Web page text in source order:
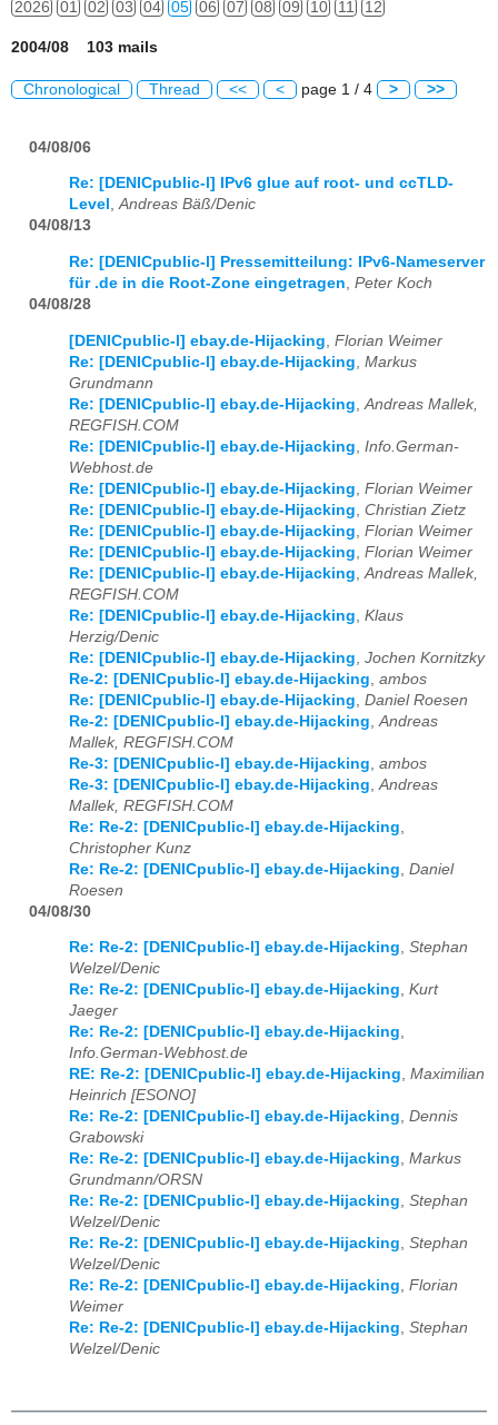
2026 01 02 03 04 05 06 07 08 09 10 11 12
2004/08 103 mails
Chronological Thread << < page 1 / 4 > >>
04/08/06
Re: [DENICpublic-l] IPv6 glue auf root- und ccTLD-
Level ,Andreas Bäß/Denic
04/08/13
Re: [DENICpublic-l] Pressemitteilung: IPv6-Nameserver
für .de in die Root-Zone eingetragen, Peter Koch
04/08/28
[DENICpublic-l] ebay.de-Hijacking Florian Weimer
Re: [DENICpublic-l] ebay.de-Hijacking Markus
Grundmann
Re: [DENICpublic-l] ebay.de-Hijacking Andreas Mallek,
REGFISH.COM
Re: [DENICpublic-l] ebay.de-Hijacking Info.German-
Webhost.de
Re: [DENICpublic-l] ebay.de-Hijacking Florian Weimer
Re: [DENICpublic-l] ebay.de-Hijacking Christian Zietz
Re: [DENICpublic-l] ebay.de-Hijacking Florian Weimer
Re: [DENICpublic-l] ebay.de-Hijacking Florian Weimer
Re: [DENICpublic-l] ebay.de-Hijacking Andreas Mallek,
REGFISH.COM
Re: [DENICpublic-l] ebay.de-Hijacking Klaus
Herzig/Denic
Re: [DENICpublic-l] ebay.de-Hijacking Jochen Kornitzky
Re-2: [DENICpublic-l] ebay.de-Hijacking ambos
Re: [DENICpublic-l] ebay.de-Hijacking Daniel Roesen
Re-2: [DENICpublic-l] ebay.de-Hijacking Andreas
Mallek, REGFISH.COM
Re-3: [DENICpublic-l] ebay.de-Hijacking ambos
Re-3: [DENICpublic-l] ebay.de-Hijacking Andreas
Mallek, REGFISH.COM
Re: Re-2: [DENICpublic-l] ebay.de-Hijacking
Christopher Kunz
Re: Re-2: [DENICpublic-l] ebay.de-Hijacking Daniel
Roesen
04/08/30
Re: Re-2: [DENICpublic-l] ebay.de-Hijacking, Stephan
Welzel/Denic
Re: Re-2: [DENICpublic-l] ebay.de-Hijacking, Kurt
Jaeger
Re: Re-2: [DENICpublic-l] ebay.de-Hijacking,
Info.German-Webhost.de
RE: Re-2: [DENICpublic-l] ebay.de-Hijacking, Maximilian
Heinrich [ESONO]
Re: Re-2: [DENICpublic-l] ebay.de-Hijacking, Dennis
Grabowski
Re: Re-2: [DENICpublic-l] ebay.de-Hijacking, Markus
Grundmann/ORSN
Re: Re-2: [DENICpublic-l] ebay.de-Hijacking, Stephan
Welzel/Denic
Re: Re-2: [DENICpublic-l] ebay.de-Hijacking, Stephan
Welzel/Denic
Re: Re-2: [DENICpublic-l] ebay.de-Hijacking, Florian
Weimer
Re: Re-2: [DENICpublic-l] ebay.de-Hijacking, Stephan
Welzel/Denic